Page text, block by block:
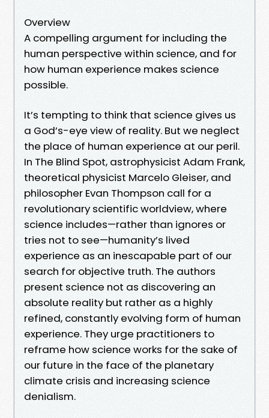
Overview
A compelling argument for including the
human perspective within science, and for
how human experience makes science
possible.
It’s tempting to think that science gives us
a God’s-eye view of reality. But we neglect
the place of human experience at our peril.
In The Blind Spot, astrophysicist Adam Frank,
theoretical physicist Marcelo Gleiser, and
philosopher Evan Thompson call for a
revolutionary scientific worldview, where
science includes—rather than ignores or
tries not to see—humanity’s lived
experience as an inescapable part of our
search for objective truth. The authors
present science not as discovering an
absolute reality but rather as a highly
refined, constantly evolving form of human
experience. They urge practitioners to
reframe how science works for the sake of
our future in the face of the planetary
climate crisis and increasing science
denialism.